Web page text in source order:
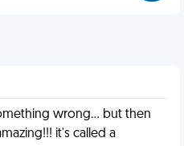
wrong... but then
it's called a